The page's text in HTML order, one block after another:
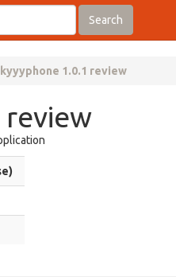
Search
1.0.1 review
review